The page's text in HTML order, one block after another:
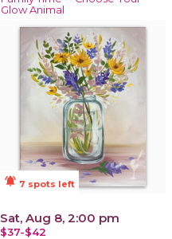
Glow Animal
notifications_active 7 spots left
Sat, Aug 8, 2:00 pm
$37-$42